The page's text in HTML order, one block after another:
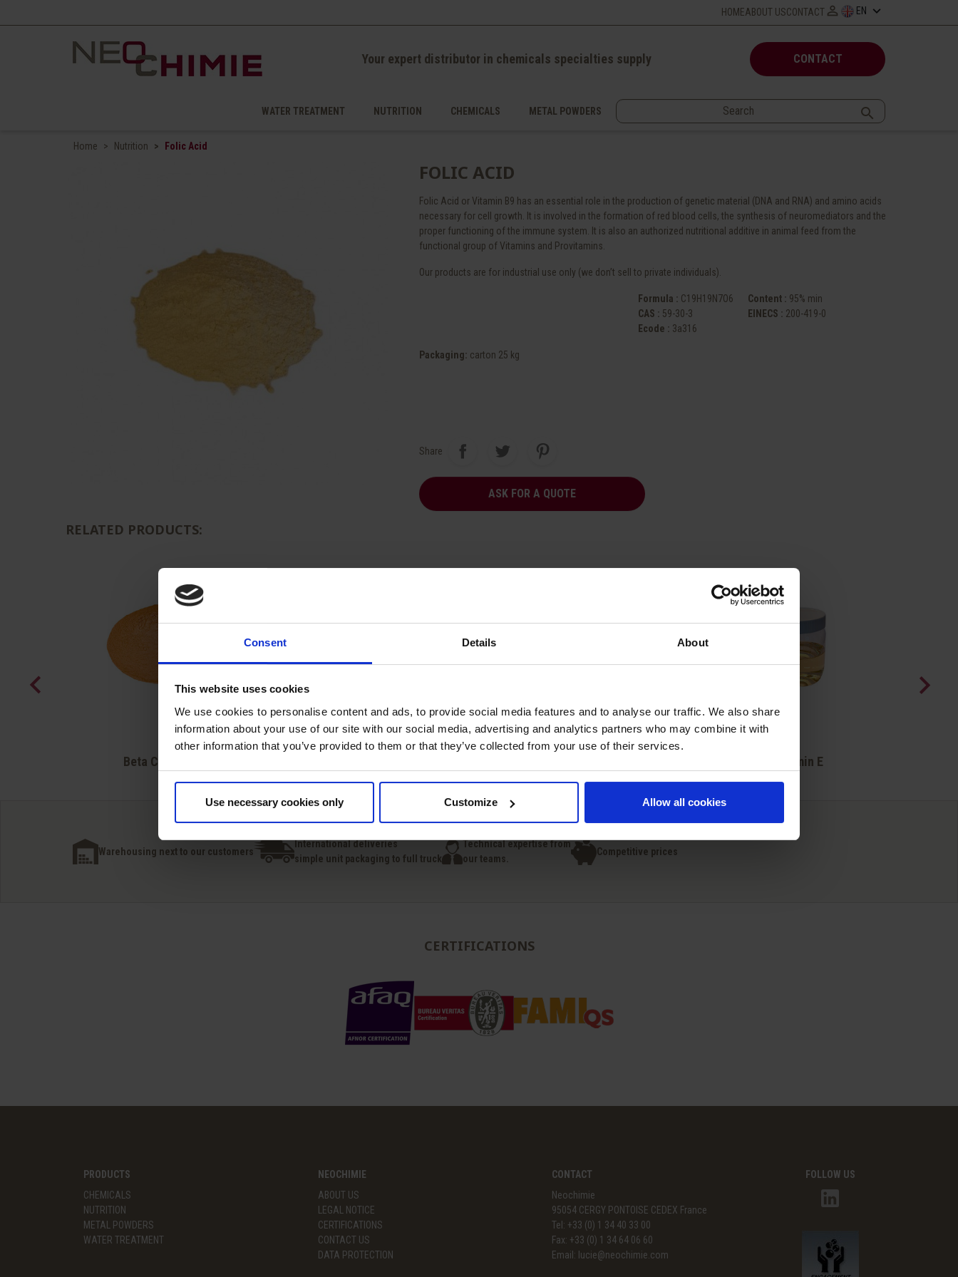
Consent Details About
This website uses cookies
We use cookies to personalise content and ads, to provide social media features and to analyse our traffic. We also share
information about your use of our site with our social media, advertising and analytics partners who may combine it with
other information that you’ve provided to them or that they’ve collected from your use of their services.
Use necessary cookies only Customize Allow all cookies
HOMEABOUT USCONTACT EN keyboard_arrow_down
Your expert distributor in chemicals specialties supply CONTACT
WATER TREATMENT NUTRITION CHEMICALS METAL POWDERS 
Home Nutrition Folic Acid
FOLIC ACID
Folic Acid or Vitamin B9 has an essential role in the production of genetic material (DNA and RNA) and amino acids
necessary for cell growth. It is involved in the formation of red blood cells, the synthesis of neuromediators and the
proper functioning of the immune system. It is also an authorized nutritional additive in animal feed from the
functional group of Vitamins and Provitamins.
Our products are for industrial use only (we don’t sell to private individuals).
Formula : C19H19N7O6 Content : 95% min
CAS : 59-30-3 EINECS : 200-419-0
Ecode : 3a316
Packaging: carton 25 kg
Share
ASK FOR A QUOTE
RELATED PRODUCTS:
Quick view
Beta Carotene
Quick view Quick view
Vitamin E
Warehousing next to our customers
International deliveries
simple unit packaging to full truck
Technical expertise from
our teams.
Competitive prices
CERTIFICATIONS
PRODUCTS
CHEMICALS
NUTRITION
METAL POWDERS
WATER TREATMENT
NEOCHIMIE
ABOUT US
LEGAL NOTICE
CERTIFICATIONS
CONTACT US
DATA PROTECTION
CONTACT
Neochimie
95054 CERGY PONTOISE CEDEX France
Tel: +33 (0) 1 34 40 33 00
Fax: +33 (0) 1 34 64 06 60
Email: lucie@neochimie.com
FOLLOW US